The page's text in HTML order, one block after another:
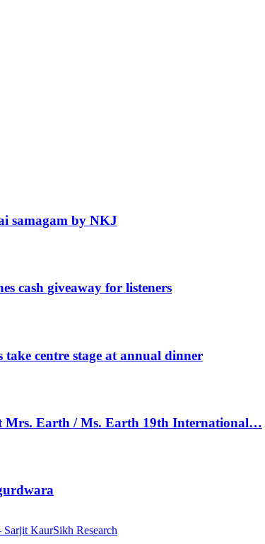
samagam by NKJ
cash giveaway for listeners
centre stage at annual dinner
Mrs. Earth / Ms. Earth 19th International…
Sarjit KaurSikh Research